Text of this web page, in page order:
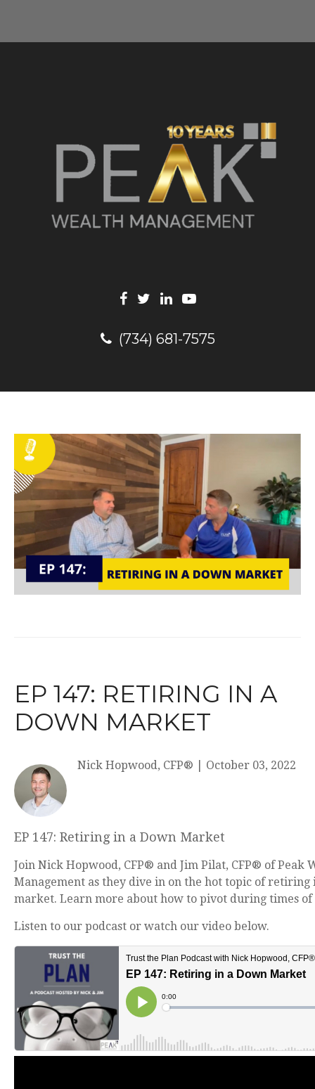
(734) 681-7575
EP 147: RETIRING IN A
DOWN MARKET
Nick Hopwood, CFP® October 03, 2022
EP 147: Retiring in a Down Market
Join Nick Hopwood, CFP® and Jim Pilat, CFP® of Peak
Management as they dive in on the hot topic of retiring
market. Learn more about how to pivot during times
Listen to our podcast or watch our video below.